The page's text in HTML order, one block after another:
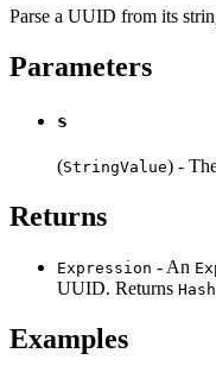
Parse a UUID from its
Parameters
s
(StringValue) -
Returns
Expression - An
UUID. Returns Hash
Examples